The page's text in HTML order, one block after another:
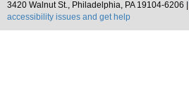
3420 Walnut St., Philadelphia, PA 19104-6206 |
accessibility issues and get help